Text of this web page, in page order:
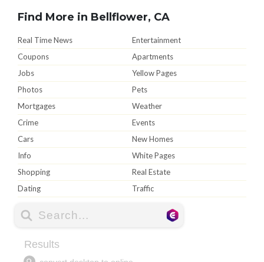
Find More in Bellflower, CA
Real Time News
Entertainment
Coupons
Apartments
Jobs
Yellow Pages
Photos
Pets
Mortgages
Weather
Crime
Events
Cars
New Homes
Info
White Pages
Shopping
Real Estate
Dating
Traffic